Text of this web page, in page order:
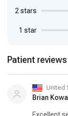
2 stars
1 star
Patient reviews
United
Brian